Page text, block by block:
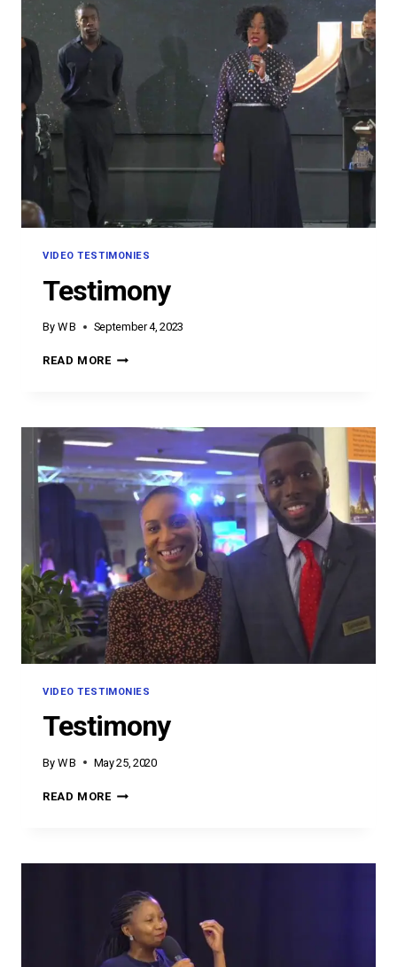
VIDEO TESTIMONIES
Testimony
By W B September 4, 2023
READ MORETESTIMONY
VIDEO TESTIMONIES
Testimony
By W B May 25, 2020
READ MORETESTIMONY